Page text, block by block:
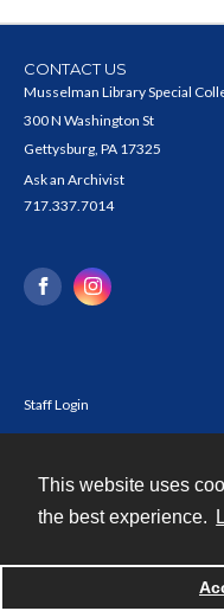
This website uses
the best experience.
CONTACT US
Musselman Library Special
300 N Washington St
Gettysburg, PA 17325
Ask an Archivist
717.337.7014
Staff Login
Powered by